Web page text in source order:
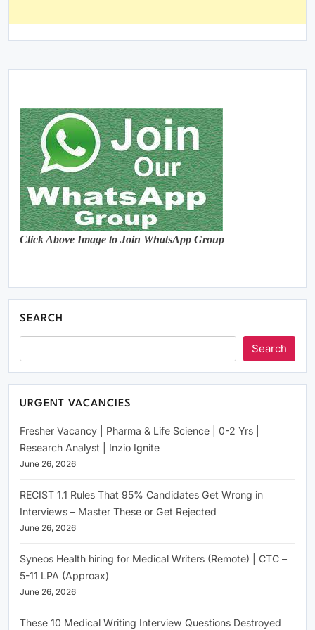
Click Above Image to Join WhatsApp Group
SEARCH
Search
URGENT VACANCIES
Fresher Vacancy | Pharma & Life Science | 0-2 Yrs |
Research Analyst | Inzio Ignite
June 26, 2026
RECIST 1.1 Rules That 95% Candidates Get Wrong in
Interviews – Master These or Get Rejected
June 26, 2026
Syneos Health hiring for Medical Writers (Remote) | CTC –
5-11 LPA (Approax)
June 26, 2026
These 10 Medical Writing Interview Questions Destroyed